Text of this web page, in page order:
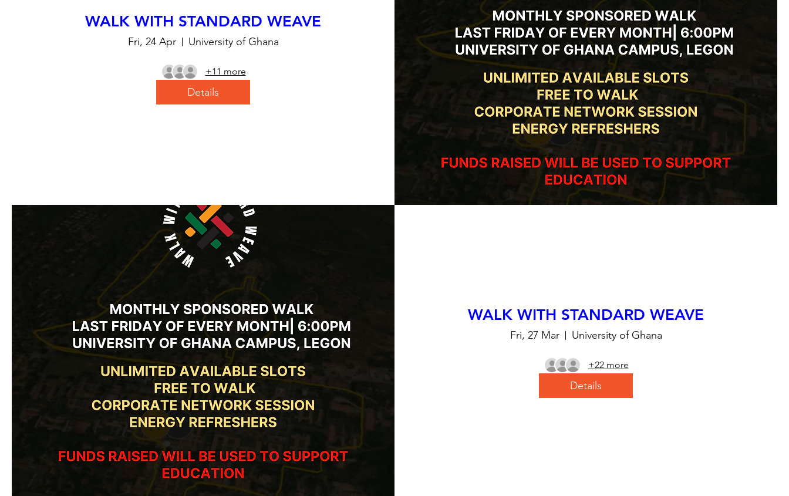
WALK WITH STANDARD WEAVE
Fri, 24 Apr University of Ghana
+11 more
Details
WALK WITH STANDARD WEAVE
Fri, 27 Mar University of Ghana
+22 more
Details